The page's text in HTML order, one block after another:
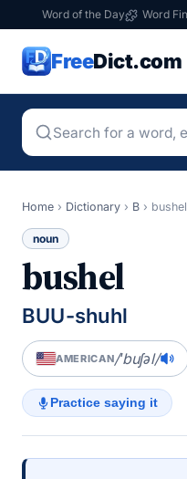
Word of the Day Word
FreeDict.com
Home › Dictionary › B › bushel
noun
bushel
BUU-shuhl
AMERICAN/ˈbuʃəl/
Practice saying it